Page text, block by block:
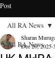
Post
All RA News
All RA News
Sharan
Dec 20, 2025